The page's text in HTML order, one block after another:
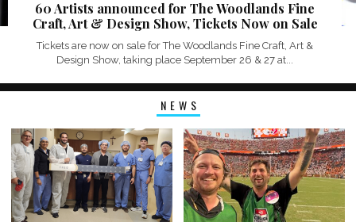
60 Artists announced for The Woodlands Fine
Craft, Art & Design Show, Tickets Now on Sale
Tickets are now on sale for The Woodlands Fine Craft, Art &
Design Show, taking place September 26 & 27 at...
NEWS